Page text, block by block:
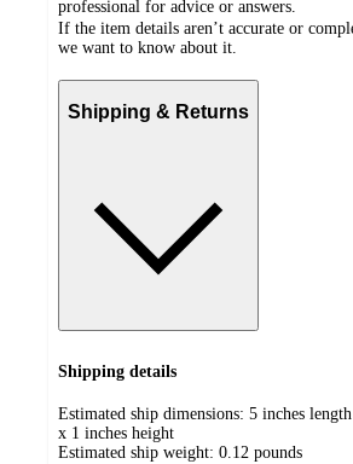
professional for advice or answers.
If the item details aren’t accurate or
we want to know about it.
Shipping & Returns
Shipping details
Estimated ship dimensions: 5 inches
x 1 inches height
Estimated ship weight: 0.12 pounds